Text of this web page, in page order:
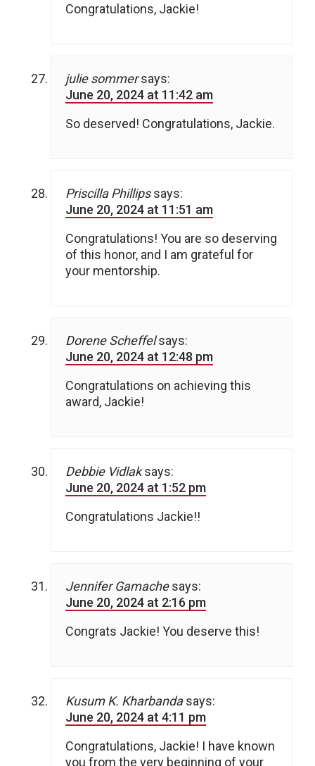
Congratulations, Jackie!
julie sommer says:
June 20, 2024 at 11:42 am
So deserved! Congratulations, Jackie.
Priscilla Phillips says:
June 20, 2024 at 11:51 am
Congratulations! You are so deserving
of this honor, and I am grateful for
your mentorship.
Dorene Scheffel says:
June 20, 2024 at 12:48 pm
Congratulations on achieving this
award, Jackie!
Debbie Vidlak says:
June 20, 2024 at 1:52 pm
Congratulations Jackie!!
Jennifer Gamache says:
June 20, 2024 at 2:16 pm
Congrats Jackie! You deserve this!
Kusum K. Kharbanda says:
June 20, 2024 at 4:11 pm
Congratulations, Jackie! I have known
you from the very beginning of your